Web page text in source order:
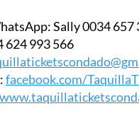
Sally 0034 657
624 993 566
facebook.com/